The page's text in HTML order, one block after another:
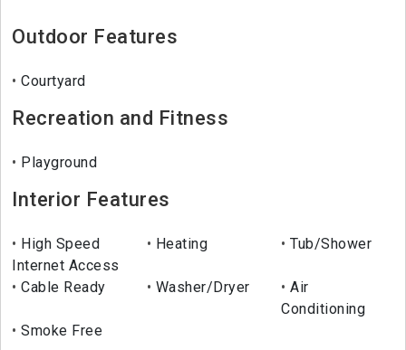
Outdoor Features
Courtyard
Recreation and Fitness
Playground
Interior Features
High Speed
Internet Access
Heating Tub/Shower
Cable Ready Washer/Dryer
Air
Conditioning
Smoke Free